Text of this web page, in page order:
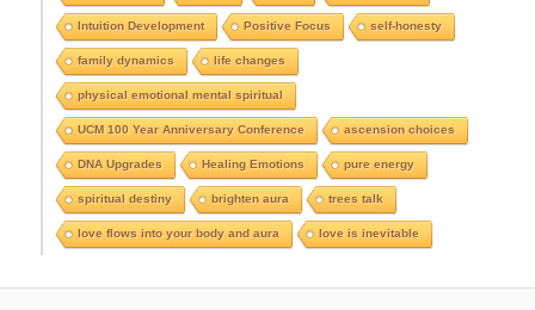
Intuition Development Positive Focus self-honesty
family dynamics life changes
physical emotional mental spiritual
UCM 100 Year Anniversary Conference ascension choices
DNA Upgrades Healing Emotions pure energy
spiritual destiny brighten aura trees talk
love flows into your body and aura love is inevitable